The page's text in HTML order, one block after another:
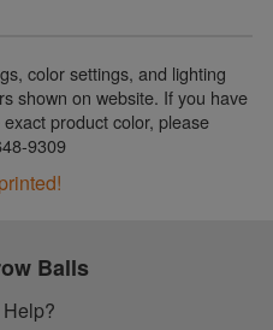
color settings, and lighting
shown on website. If you have
product color, please
9309
Balls